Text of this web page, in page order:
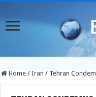
Home / Iran / Tehran